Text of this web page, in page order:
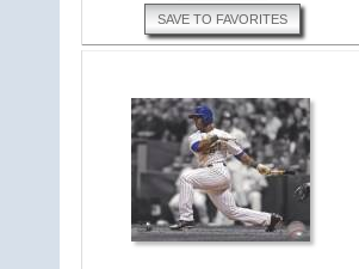
SAVE TO FAVORITES